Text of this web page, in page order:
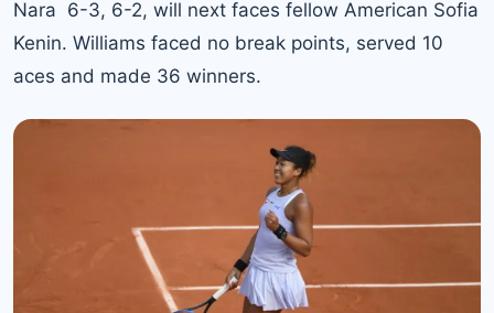
Nara 6-3, 6-2, will next faces fellow American Sofia
Kenin. Williams faced no break points, served 10
aces and made 36 winners.